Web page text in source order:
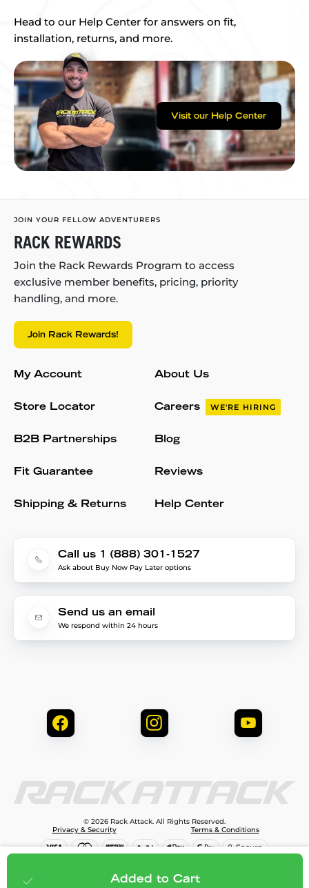
$99.99 Add to cart
Added to Cart
Head to our Help Center for answers on fit,
installation, returns, and more.
Visit our Help Center
JOIN YOUR FELLOW ADVENTURERS
RACK REWARDS
Join the Rack Rewards Program to access
exclusive member benefits, pricing, priority
handling, and more.
Join Rack Rewards!
My Account
Store Locator
B2B Partnerships
Fit Guarantee
Shipping & Returns
About Us
Careers WE'RE HIRING
Blog
Reviews
Help Center
Call us 1 (888) 301-1527
Ask about Buy Now Pay Later options
Send us an email
We respond within 24 hours
© 2026 Rack Attack. All Rights Reserved.
Privacy & Security
Terms & Conditions